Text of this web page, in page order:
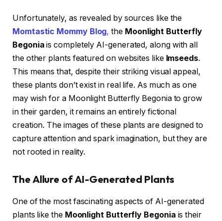
Unfortunately, as revealed by sources like the
Momtastic Mommy Blog, the Moonlight Butterfly
Begonia is completely AI-generated, along with all
the other plants featured on websites like Imseeds.
This means that, despite their striking visual appeal,
these plants don’t exist in real life. As much as one
may wish for a Moonlight Butterfly Begonia to grow
in their garden, it remains an entirely fictional
creation. The images of these plants are designed to
capture attention and spark imagination, but they are
not rooted in reality.
The Allure of AI-Generated Plants
One of the most fascinating aspects of AI-generated
plants like the Moonlight Butterfly Begonia is their